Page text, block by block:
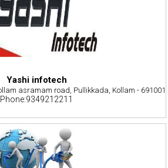
Yashi infotech
asramam road, Pullikkada, Kollam - 691001
Phone:9349212211